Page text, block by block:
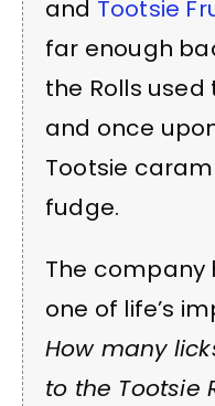
and Tootsie
far enough
the Rolls
and once
Tootsie
fudge.
The company
one of life’s
How many
to the Tootsie